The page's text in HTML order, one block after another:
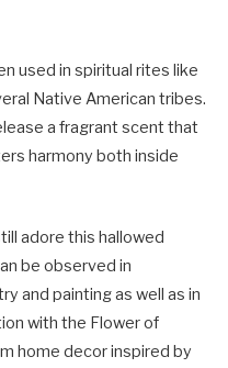
used in spiritual rites like
Native American tribes.
a fragrant scent that
harmony both inside
adore this hallowed
be observed in
and painting as well as in
with the Flower of
home decor inspired by